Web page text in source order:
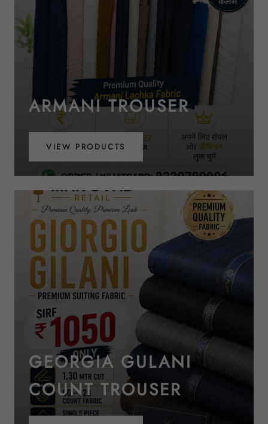
ARMANI TROUSER
VIEW PRODUCTS
GEORGIA GULANI
COUNT TROUSER